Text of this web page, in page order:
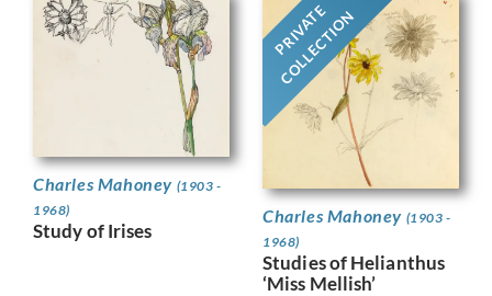
Charles Mahoney (1903 -
1968)
Study of Irises
PRIVATE
COLLECTION
Charles Mahoney (1903 -
1968)
Studies of Helianthus
‘Miss Mellish’